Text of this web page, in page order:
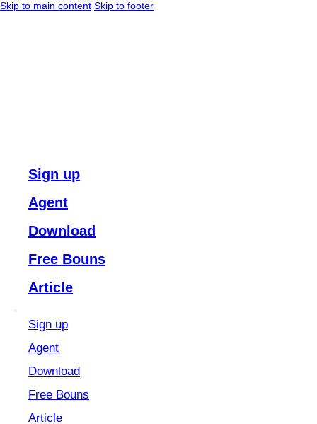
Skip to main content Skip to footer
Sign up
Agent
Download
Free Bouns
Article
Sign up
Agent
Download
Free Bouns
Article